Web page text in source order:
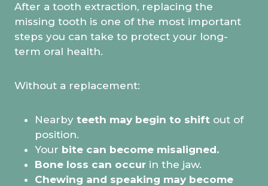
After a tooth extraction, replacing the
missing tooth is one of the most important
steps you can take to protect your long-
term oral health.
Without a replacement:
Nearby teeth may begin to shift out of
position.
Your bite can become misaligned.
Bone loss can occur in the jaw.
Chewing and speaking may become